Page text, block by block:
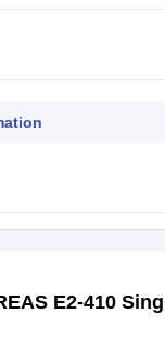
E2-410